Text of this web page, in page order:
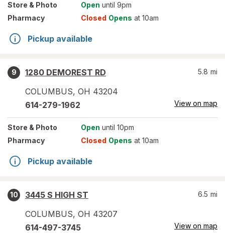
Store & Photo Open until 9pm
Pharmacy
Closed Opens at 10am
Pickup available
9
1280 DEMOREST RD
COLUMBUS, OH 43204
5.8 mi
614-279-1962 View on map
Store & Photo Open until 10pm
Pharmacy
Closed Opens at 10am
Pickup available
10
3445 S HIGH ST
COLUMBUS, OH 43207
6.5 mi
614-497-3745 View on map